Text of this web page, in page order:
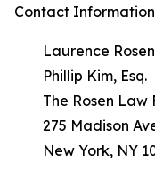
Contact
Laurence Rosen,
Phillip Kim, Esq.
The Rosen Law
275 Madison
New York, NY